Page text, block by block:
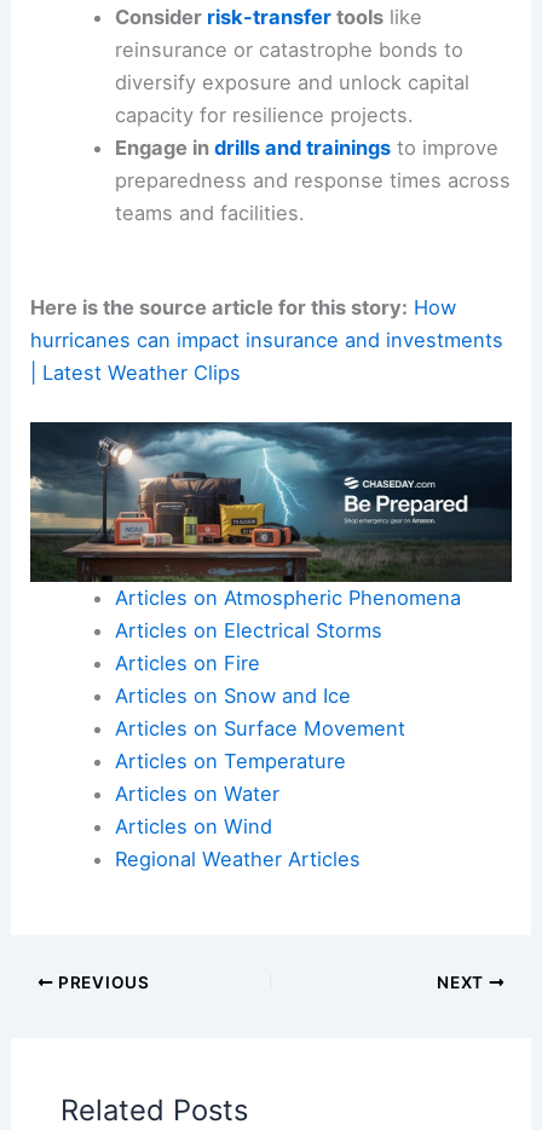
regularly and update scenarios to reflect
evolvingclimate riskand property-level
data.
Considerrisk-transfer toolslike
reinsurance or catastrophe bonds to
diversify exposure and unlock capital
capacity for resilience projects.
teams and facilities.
hurricanes can impact insurance and investments
| Latest Weather Clips
Articles on Atmospheric Phenomena
Articles on Electrical Storms
Articles on Fire
Articles on Snow and Ice
Articles on Surface Movement
Articles on Temperature